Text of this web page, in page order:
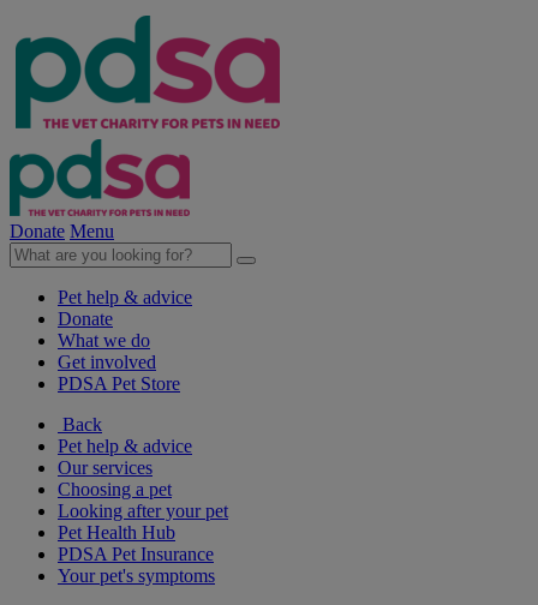
Donate Menu
Pet help & advice
Donate
What we do
Get involved
PDSA Pet Store
Back
Pet help & advice
Our services
Choosing a pet
Looking after your pet
Pet Health Hub
PDSA Pet Insurance
Your pet's symptoms